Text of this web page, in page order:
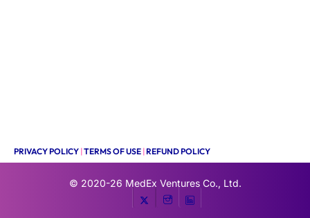
PRIVACY POLICY |TERMS OF USE |REFUND POLICY
© 2020-26 MedEx Ventures Co., Ltd.